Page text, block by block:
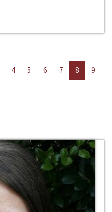
4 5 6 7 8
9